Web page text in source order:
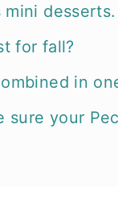
mini desserts.
for fall?
in
sure your